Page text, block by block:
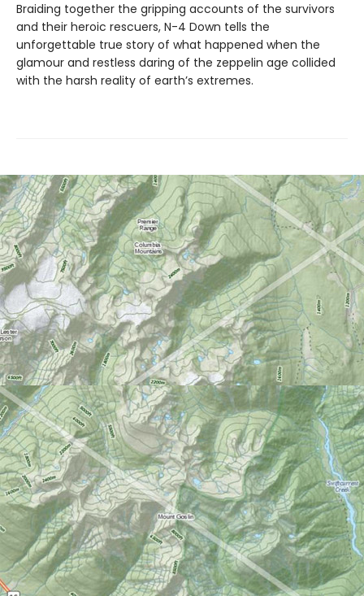
Braiding together the gripping accounts of the survivors
and their heroic rescuers, N-4 Down tells the
unforgettable true story of what happened when the
glamour and restless daring of the zeppelin age collided
with the harsh reality of earth’s extremes.